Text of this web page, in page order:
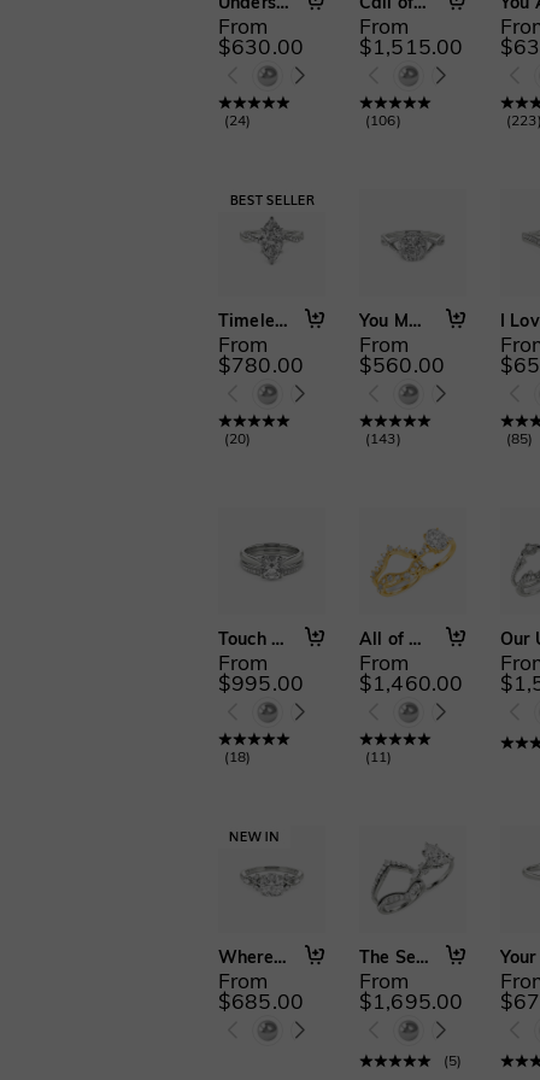
From
$630.00
(24)
From
$1,515.00
(106) (223
Timeless Love
From
$780.00
(20)
You Matter to Me
From
$560.00
(143) (85)
Touch My Soul
From
$995.00
(18)
All of Me
From
$1,460.00
(11)
Where Eternity Begins
From
$685.00
The Serendipitous Sparkle
From
$1,695.00
(5)